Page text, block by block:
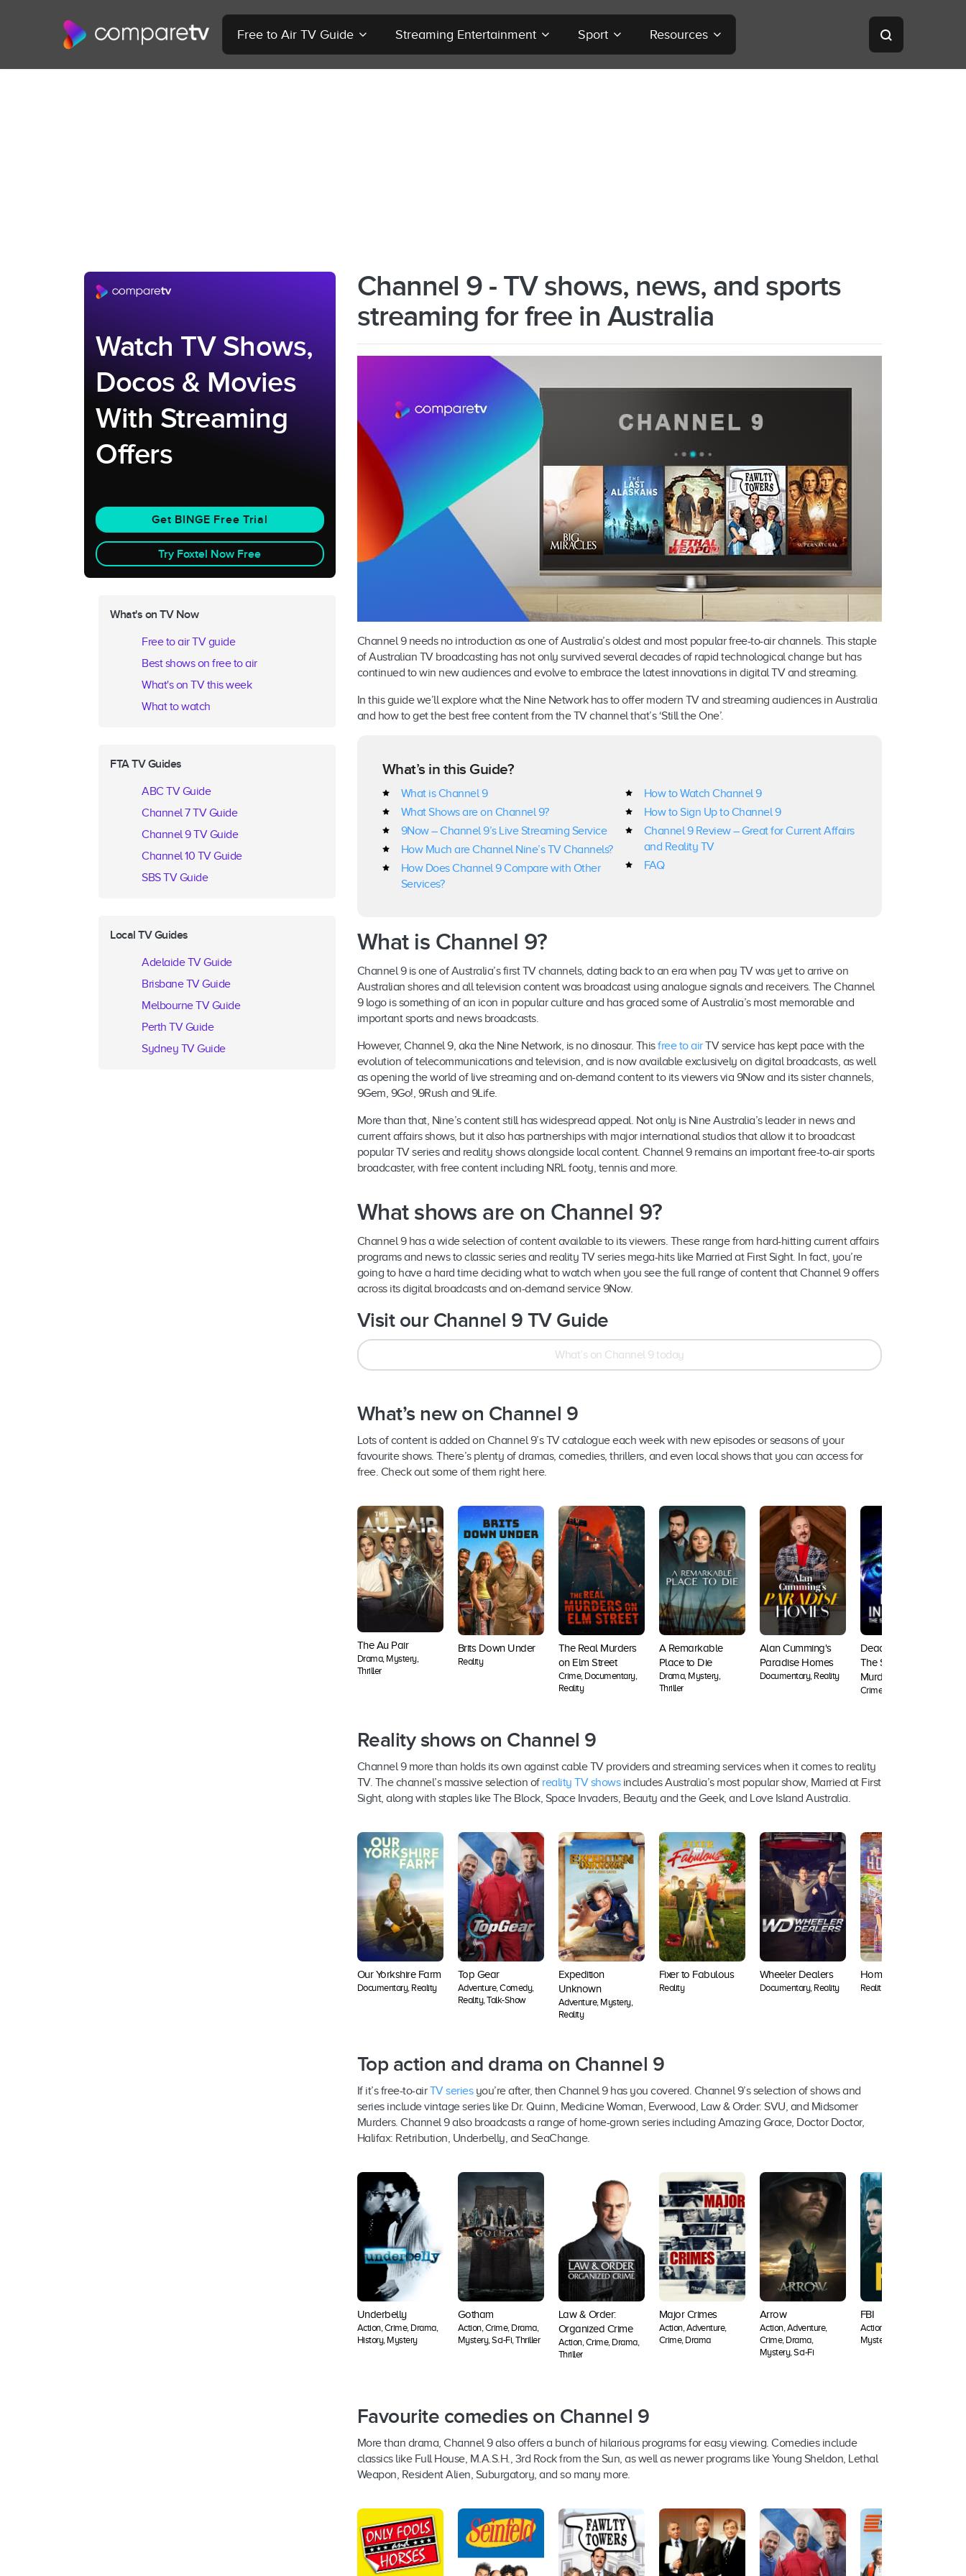
Free to Air TV Guide Streaming Entertainment Sport Resources
Channel 9 - TV shows, news, and sports
streaming for free in Australia
Channel 9 needs no introduction as one of Australia’s oldest and most popular free-to-air channels. This staple
of Australian TV broadcasting has not only survived several decades of rapid technological change but has
continued to win new audiences and evolve to embrace the latest innovations in digital TV and streaming.
In this guide we’ll explore what the Nine Network has to offer modern TV and streaming audiences in Australia
and how to get the best free content from the TV channel that’s ‘Still the One’.
What’s in this Guide?
What is Channel 9
What Shows are on Channel 9?
9Now – Channel 9’s Live Streaming Service
How Much are Channel Nine’s TV Channels?
How Does Channel 9 Compare with Other
Services?
How to Watch Channel 9
How to Sign Up to Channel 9
Channel 9 Review – Great for Current Affairs
and Reality TV
FAQ
What is Channel 9?
Channel 9 is one of Australia’s first TV channels, dating back to an era when pay TV was yet to arrive on
Australian shores and all television content was broadcast using analogue signals and receivers. The Channel
9 logo is something of an icon in popular culture and has graced some of Australia’s most memorable and
important sports and news broadcasts.
However, Channel 9, aka the Nine Network, is no dinosaur. Thisfree to airTV service has kept pace with the
evolution of telecommunications and television, and is now available exclusively on digital broadcasts, as well
as opening the world of live streaming and on-demand content to its viewers via 9Now and its sister channels,
9Gem, 9Go!, 9Rush and 9Life.
More than that, Nine’s content still has widespread appeal. Not only is Nine Australia’s leader in news and
current affairs shows, but it also has partnerships with major international studios that allow it to broadcast
popular TV series and reality shows alongside local content. Channel 9 remains an important free-to-air sports
broadcaster, with free content including NRL footy, tennis and more.
What shows are on Channel 9?
Channel 9 has a wide selection of content available to its viewers. These range from hard-hitting current affairs
programs and news to classic series and reality TV series mega-hits like Married at First Sight. In fact, you’re
going to have a hard time deciding what to watch when you see the full range of content that Channel 9 offers
across its digital broadcasts and on-demand service 9Now.
Visit our Channel 9 TV Guide
What’s on Channel 9 today
What’s new on Channel 9
Lots of content is added on Channel 9’s TV catalogue each week with new episodes or seasons of your
favourite shows. There’s plenty of dramas, comedies, thrillers, and even local shows that you can access for
free. Check out some of them right here.
The Au Pair
Drama, Mystery,
Thriller
Brits Down Under
Reality
The Real Murders
on Elm Street
Crime, Documentary,
Reality
A Remarkable
Place to Die
Drama, Mystery,
Thriller
Alan Cumming's
Paradise Homes
Documentary, Reality
Deadly Influence:
The Social Media
Murders
Crime, Documentary
Reality shows on Channel 9
Channel 9 more than holds its own against cable TV providers and streaming services when it comes to reality
TV. The channel’s massive selection of reality TV showsincludes Australia’s most popular show, Married at First
Sight, along with staples like The Block, Space Invaders, Beauty and the Geek, and Love Island Australia.
Our Yorkshire Farm
Documentary, Reality
Top Gear
Adventure, Comedy,
Reality, Talk-Show
Expedition
Unknown
Adventure, Mystery,
Reality
Fixer to Fabulous
Reality
Wheeler Dealers
Documentary, Reality
Home Town
Reality
Top action and drama on Channel 9
If it’s free-to-airTV seriesyou’re after, then Channel 9 has you covered. Channel 9’s selection of shows and
series include vintage series like Dr. Quinn, Medicine Woman, Everwood, Law & Order: SVU, and Midsomer
Murders. Channel 9 also broadcasts a range of home-grown series including Amazing Grace, Doctor Doctor,
Halifax: Retribution, Underbelly, and SeaChange.
Underbelly
Action, Crime, Drama,
History, Mystery
Gotham
Action, Crime, Drama,
Mystery, Sci-Fi, Thriller
Law & Order:
Organized Crime
Action, Crime, Drama,
Thriller
Major Crimes
Action, Adventure,
Crime, Drama
Arrow
Action, Adventure,
Crime, Drama,
Mystery, Sci-Fi
FBI
Action, Crime, Drama,
Mystery, Thriller
Favourite comedies on Channel 9
More than drama, Channel 9 also offers a bunch of hilarious programs for easy viewing. Comedies include
classics like Full House, M.A.S.H., 3rd Rock from the Sun, as well as newer programs like Young Sheldon, Lethal
Weapon, Resident Alien, Suburgatory, and so many more.
Watch TV Shows,
Docos & Movies
With Streaming
Offers
Get BINGE Free Trial
Try Foxtel Now Free
What's on TV Now
Free to air TV guide
Best shows on free to air
What's on TV this week
What to watch
FTA TV Guides
ABC TV Guide
Channel 7 TV Guide
Channel 9 TV Guide
Channel 10 TV Guide
SBS TV Guide
Local TV Guides
Adelaide TV Guide
Brisbane TV Guide
Melbourne TV Guide
Perth TV Guide
Sydney TV Guide